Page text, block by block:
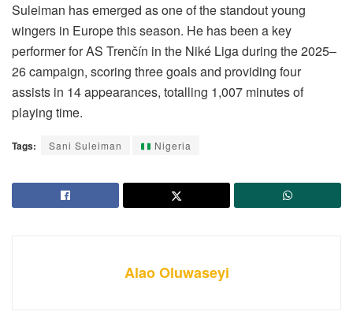
Suleiman has emerged as one of the standout young
wingers in Europe this season. He has been a key
performer for AS Trenčín in the Niké Liga during the 2025–
26 campaign, scoring three goals and providing four
assists in 14 appearances, totalling 1,007 minutes of
playing time.
Tags: Sani Suleiman Nigeria
Alao Oluwaseyi